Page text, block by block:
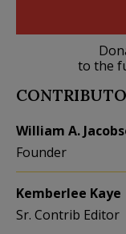
to the
William A.
Founder
Kemberlee Kaye
Sr. Contrib Editor